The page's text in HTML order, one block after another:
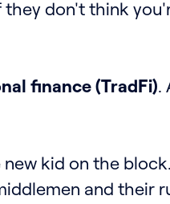
they don't think
finance (TradFi).
new kid on the
and their